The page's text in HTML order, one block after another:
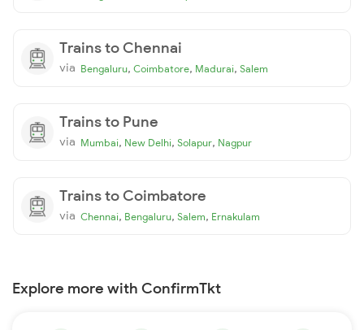
Trains to Chennai
via Bengaluru, Coimbatore, Madurai, Salem
Trains to Pune
via Mumbai, New Delhi, Solapur, Nagpur
Trains to Coimbatore
via Chennai, Bengaluru, Salem, Ernakulam
Explore more with ConfirmTkt